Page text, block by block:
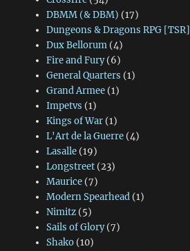
DBMM (& DBM) (17)
Dungeons & Dragons RPG [TSR]
Dux Bellorum(4)
Fire and Fury(6)
General Quarters (1)
Grand Armee(1)
Impetvs (1)
Kings of War(1)
L'Art de la Guerre(4)
Lasalle(19)
Longstreet(23)
Maurice(7)
Modern Spearhead(1)
Nimitz(5)
Sails of Glory(7)
Shako(10)